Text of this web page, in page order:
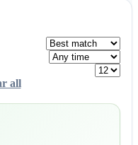
all